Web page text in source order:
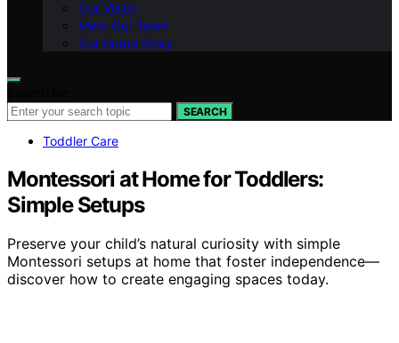
Our Vision
Meet Our Team
Our Brand Story
SEARCH
Toddler Care
Montessori at Home for Toddlers:
Simple Setups
Preserve your child’s natural curiosity with simple
Montessori setups at home that foster independence—
discover how to create engaging spaces today.